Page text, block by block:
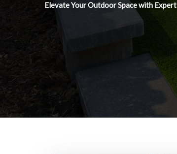
Elevate Your Outdoor Space with